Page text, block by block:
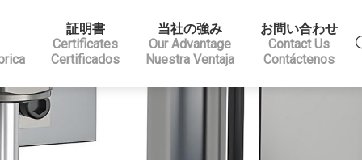
証明書
Certificates
Certificados
当社の強み
Our Advantage
Nuestra Ventaja
お問い合わせ
Contact Us
Contáctenos